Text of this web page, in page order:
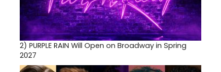
2) PURPLE RAIN Will Open on Broadway in Spring
2027